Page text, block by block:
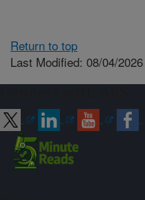
Return to top
Last Modified: 08/04/2026